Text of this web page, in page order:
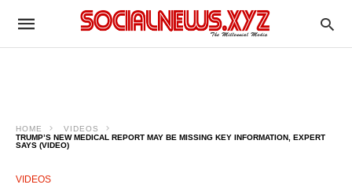
HOME
VIDEOS
TRUMP’S NEW MEDICAL REPORT MAY BE MISSING KEY INFORMATION, EXPERT
SAYS (VIDEO)
VIDEOS